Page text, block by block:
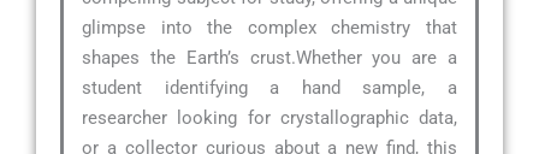
glimpse into the complex chemistry that
shapes the Earth’s crust.Whether you are a
student identifying a hand sample, a
researcher looking for crystallographic data,
or a collector curious about a new find, this